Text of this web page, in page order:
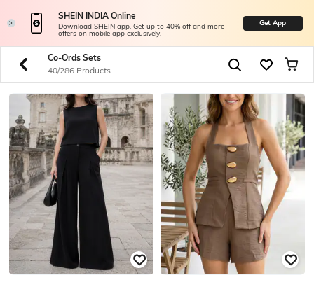
SHEIN INDIA Online
Download SHEIN app. Get up to 40% off and more
offers on mobile app exclusively.
Get App
Co-Ords Sets
40/286 Products